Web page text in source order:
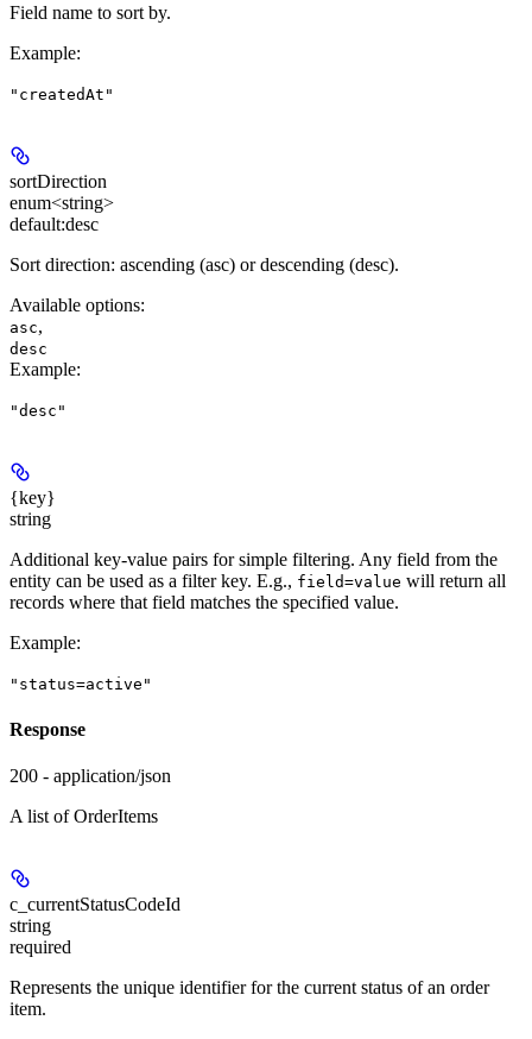
Field name to sort by.
Example:
"createdAt"
sortDirection
enum<string>
default:desc
Sort direction: ascending (asc) or descending (desc).
Available options:
asc,
desc
Example:
"desc"
{key}
string
Additional key-value pairs for simple filtering. Any field from the
entity can be used as a filter key. E.g., field=value will return all
records where that field matches the specified value.
Example:
"status=active"
Response
200 - application/json
A list of OrderItems
c_currentStatusCodeId
string
required
Represents the unique identifier for the current status of an order
item.